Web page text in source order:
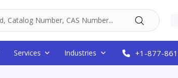
Services Industries +1-877-